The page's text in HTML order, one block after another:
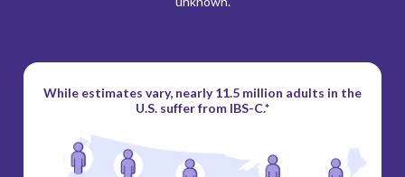
While estimates vary, nearly 11.5 million adults in the
U.S. suffer from IBS-C.*